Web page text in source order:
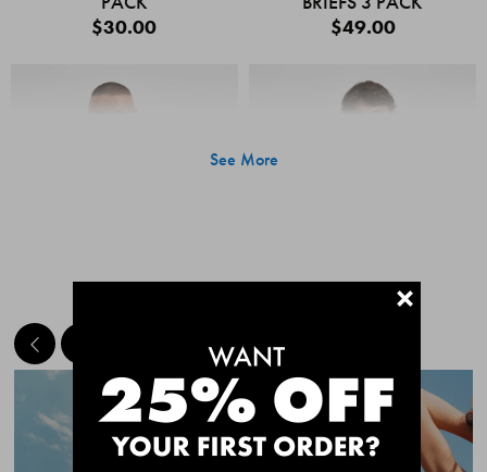
$30.00
$49.00
Quick Add
CHAFE OFF BOXER
CHAFE OFF BOXER
See More
MEET THE BESTSELLERS+